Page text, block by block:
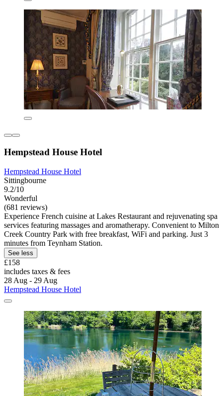
Hempstead House Hotel
Hempstead House Hotel
Sittingbourne
9.2/10
Wonderful
(681 reviews)
Experience French cuisine at Lakes Restaurant and rejuvenating spa
services featuring massages and aromatherapy. Convenient to Milton
Creek Country Park with free breakfast, WiFi and parking. Just 3
minutes from Teynham Station.
See less
£158
includes taxes & fees
28 Aug - 29 Aug
Hempstead House Hotel